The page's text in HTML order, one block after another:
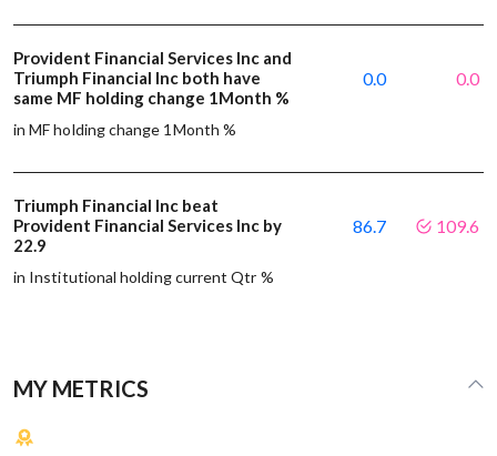
Provident Financial Services Inc and
Triumph Financial Inc both have
same MF holding change 1Month %
in MF holding change 1Month %
0.0 0.0
Triumph Financial Inc beat
Provident Financial Services Inc by
22.9
in Institutional holding current Qtr %
86.7 109.6
MY METRICS